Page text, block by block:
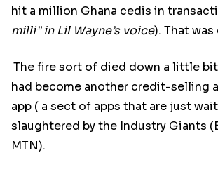
hit a million Ghana cedis in
milli” in Lil Wayne’s voice). That was
The fire sort of died down a little
had become another credit-selling
app ( a sect of apps that are just
slaughtered by the Industry Giants
MTN).